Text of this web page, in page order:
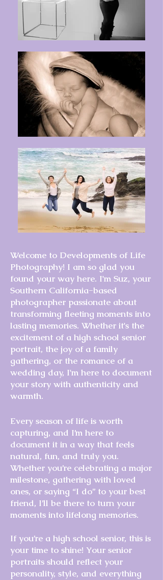
Welcome to Developments of Life
Photography! I am so glad you
found your way here. I'm Suz, your
Southern California-based
photographer passionate about
transforming fleeting moments into
lasting memories. Whether it's the
excitement of a high school senior
portrait, the joy of a family
gathering, or the romance of a
wedding day, I'm here to document
your story with authenticity and
warmth.
Every season of life is worth
capturing, and I’m here to
document it in a way that feels
natural, fun, and truly you.
Whether you’re celebrating a major
milestone, gathering with loved
ones, or saying “I do” to your best
friend, I’ll be there to turn your
moments into lifelong memories.
If you’re a high school senior, this is
your time to shine! Your senior
portraits should reflect your
personality, style, and everything